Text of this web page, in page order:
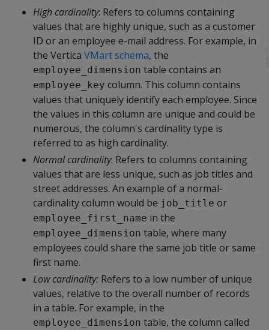
High cardinality: Refers to columns containing
values that are highly unique, such as a customer
ID or an employee e-mail address. For example, in
the Vertica VMart schema, the
employee_dimension table contains an
employee_key column. This column contains
values that uniquely identify each employee. Since
the values in this column are unique and could be
numerous, the column's cardinality type is
referred to as high cardinality.
Normal cardinality: Refers to columns containing
values that are less unique, such as job titles and
street addresses. An example of a normal-
cardinality column would be job_title or
employee_first_name in the
employee_dimension table, where many
employees could share the same job title or same
first name.
Low cardinality: Refers to a low number of unique
values, relative to the overall number of records
in a table. For example, in the
employee_dimension table, the column called